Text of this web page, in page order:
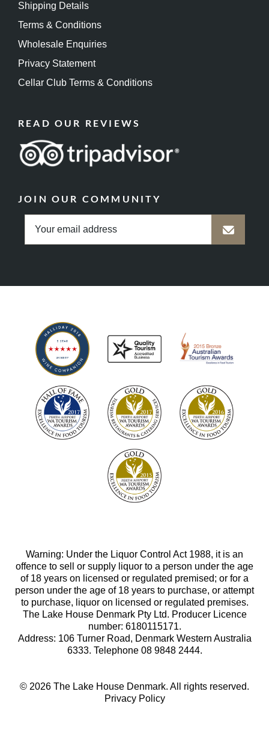
Shipping Details
Terms & Conditions
Wholesale Enquiries
Privacy Statement
Cellar Club Terms & Conditions
READ OUR REVIEWS
JOIN OUR COMMUNITY
Warning: Under the Liquor Control Act 1988, it is an
offence to sell or supply liquor to a person under the age
of 18 years on licensed or regulated premised; or for a
person under the age of 18 years to purchase, or attempt
to purchase, liquor on licensed or regulated premises.
The Lake House Denmark Pty Ltd. Producer Licence
number: 6180115171.
Address: 106 Turner Road, Denmark Western Australia
6333. Telephone 08 9848 2444.
© 2026 The Lake House Denmark. All rights reserved.
Privacy Policy